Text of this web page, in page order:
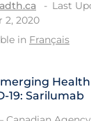
& Economic
Last
2, 2020
in Français
19: Sarilumab